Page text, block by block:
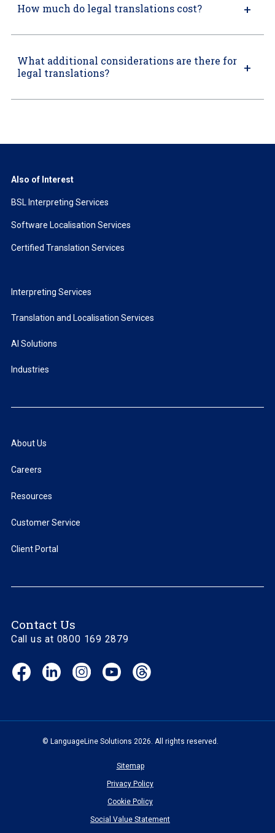
How much do legal translations cost?
What additional considerations are there for
legal translations?
Also of Interest
BSL Interpreting Services
Software Localisation Services
Certified Translation Services
Interpreting Services
Translation and Localisation Services
AI Solutions
Industries
About Us
Careers
Resources
Customer Service
Client Portal
Contact Us
Call us at 0800 169 2879
Facebook
(opens
LinkedIn
(opens
Instagram
(opens
YouTube
(opens
© LanguageLine Solutions 2026. All rights reserved.
Sitemap
Privacy Policy
Cookie Policy
Social Value Statement